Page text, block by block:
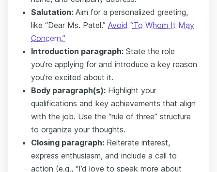
Salutation: Aim for a personalized greeting,
like “Dear Ms. Patel.” Avoid “To Whom It May
Concern.”
Introduction paragraph: State the role
you’re applying for and introduce a key reason
you’re excited about it.
Body paragraph(s): Highlight your
qualifications and key achievements that align
with the job. Use the “rule of three” structure
to organize your thoughts.
Closing paragraph: Reiterate interest,
express enthusiasm, and include a call to
action (e.g., “I’d love to speak more about